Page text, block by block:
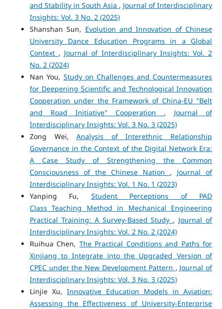
and Stability in South Asia , Journal of Interdisciplinary
Insights: Vol. 3 No. 2 (2025)
Shanshan Sun, Evolution and Innovation of Chinese
University Dance Education Programs in a Global
Context , Journal of Interdisciplinary Insights: Vol. 2
No. 2 (2024)
Nan You, Study on Challenges and Countermeasures
for Deepening Scientific and Technological Innovation
Cooperation under the Framework of China-EU "Belt
and Road Initiative" Cooperation , Journal of
Interdisciplinary Insights: Vol. 3 No. 3 (2025)
Zong Wei,Analysis of Interethnic Relationship
Governance in the Context of the Digital Network Era:
A Case Study of Strengthening the Common
Consciousness of the Chinese Nation , Journal of
Interdisciplinary Insights: Vol. 1 No. 1 (2023)
Yanping Fu, Student Perceptions of PAD
Class Teaching Method in Mechanical Engineering
Practical Training: A Survey-Based Study , Journal of
Interdisciplinary Insights: Vol. 2 No. 2 (2024)
Ruihua Chen, The Practical Conditions and Paths for
Xinjiang to Integrate into the Upgraded Version of
CPEC under the New Development Pattern , Journal of
Interdisciplinary Insights: Vol. 3 No. 3 (2025)
Linjie Xu, Innovative Education Models in Aviation:
Assessing the Effectiveness of University-Enterprise